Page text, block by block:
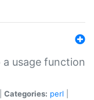
usage function
Categories: perl